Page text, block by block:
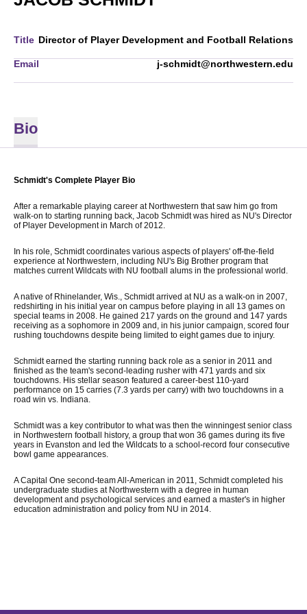
Title Director of Player Development and Football Relations
Email j-schmidt@northwestern.edu
Bio
Schmidt's Complete Player Bio
After a remarkable playing career at Northwestern that saw him go from
walk-on to starting running back, Jacob Schmidt was hired as NU's Director
of Player Development in March of 2012.
In his role, Schmidt coordinates various aspects of players' off-the-field
experience at Northwestern, including NU's Big Brother program that
matches current Wildcats with NU football alums in the professional world.
A native of Rhinelander, Wis., Schmidt arrived at NU as a walk-on in 2007,
redshirting in his initial year on campus before playing in all 13 games on
special teams in 2008. He gained 217 yards on the ground and 147 yards
receiving as a sophomore in 2009 and, in his junior campaign, scored four
rushing touchdowns despite being limited to eight games due to injury.
Schmidt earned the starting running back role as a senior in 2011 and
finished as the team's second-leading rusher with 471 yards and six
touchdowns. His stellar season featured a career-best 110-yard
performance on 15 carries (7.3 yards per carry) with two touchdowns in a
road win vs. Indiana.
Schmidt was a key contributor to what was then the winningest senior class
in Northwestern football history, a group that won 36 games during its five
years in Evanston and led the Wildcats to a school-record four consecutive
bowl game appearances.
A Capital One second-team All-American in 2011, Schmidt completed his
undergraduate studies at Northwestern with a degree in human
development and psychological services and earned a master's in higher
education administration and policy from NU in 2014.